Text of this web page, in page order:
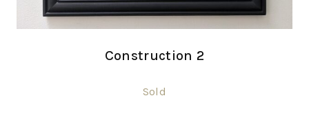
Construction 2
Sold